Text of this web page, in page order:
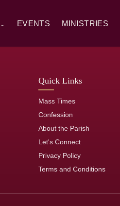
⌄ EVENTS MINISTRIES
Quick Links
Mass Times
Confession
About the Parish
Let's Connect
Privacy Policy
Terms and Conditions